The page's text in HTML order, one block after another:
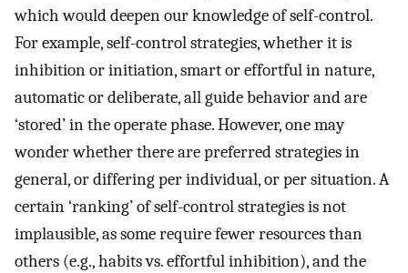
which would deepen our knowledge of self-control.
For example, self-control strategies, whether it is
inhibition or initiation, smart or effortful in nature,
automatic or deliberate, all guide behavior and are
‘stored’ in the operate phase. However, one may
wonder whether there are preferred strategies in
general, or differing per individual, or per situation. A
certain ‘ranking’ of self-control strategies is not
implausible, as some require fewer resources than
others (e.g., habits vs. effortful inhibition), and the